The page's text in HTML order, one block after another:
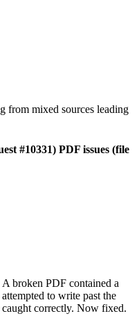
from mixed sources leading
#10331) PDF issues (file
broken PDF contained a
to write past the
correctly. Now fixed.